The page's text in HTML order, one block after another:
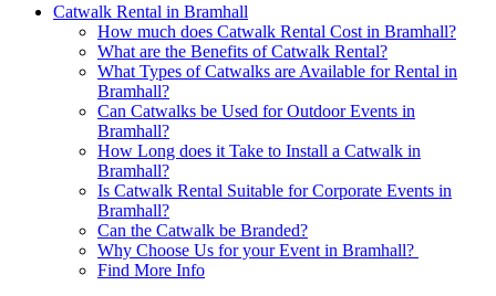
Catwalk Rental in Bramhall
How much does Catwalk Rental Cost in Bramhall?
What are the Benefits of Catwalk Rental?
What Types of Catwalks are Available for Rental in
Bramhall?
Can Catwalks be Used for Outdoor Events in
Bramhall?
How Long does it Take to Install a Catwalk in
Bramhall?
Is Catwalk Rental Suitable for Corporate Events in
Bramhall?
Can the Catwalk be Branded?
Why Choose Us for your Event in Bramhall?
Find More Info